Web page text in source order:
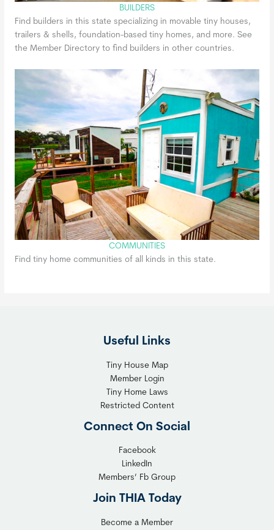
BUILDERS
Find builders in this state specializing in movable tiny houses,
trailers & shells, foundation-based tiny homes, and more. See
the Member Directory to find builders in other countries.
COMMUNITIES
Find tiny home communities of all kinds in this state.
Useful Links
Tiny House Map
Member Login
Tiny Home Laws
Restricted Content
Connect On Social
Facebook
LinkedIn
Members’ Fb Group
Join THIA Today
Become a Member